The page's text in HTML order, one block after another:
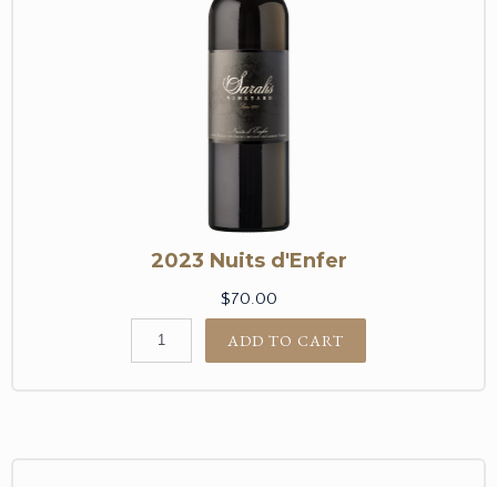
2023 Nuits d'Enfer
$70.00
ADD TO CART